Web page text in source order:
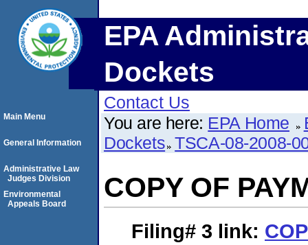
EPA
Dockets
Contact Us
You are here: EPA Home
Dockets TSCA-08-2008-
COPY OF
Filing# 3 link:
Main Menu
General Information
Administrative Law
Judges Division
Environmental
Appeals Board